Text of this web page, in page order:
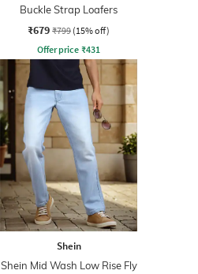
Buckle Strap Loafers
₹679 ₹799 (15% off)
Offer price ₹431
Shein
Shein Mid Wash Low Rise Fly